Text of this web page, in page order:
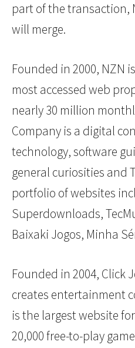
part of the transaction,
will merge.
Founded in 2000, NZN
most accessed web
nearly 30 million
Company is a digital
technology, software
general curiosities and
portfolio of websites
Superdownloads,
Baixaki Jogos, Minha
Founded in 2004, Click
creates entertainment
is the largest website
20,000 free-to-play